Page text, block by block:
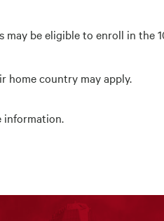
be eligible to enroll in the
home country may apply.
information.